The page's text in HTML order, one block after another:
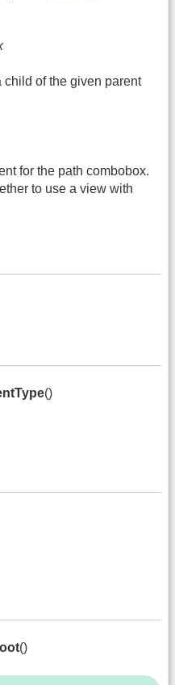
of the given parent
for the path combobox.
to use a view with
()
()